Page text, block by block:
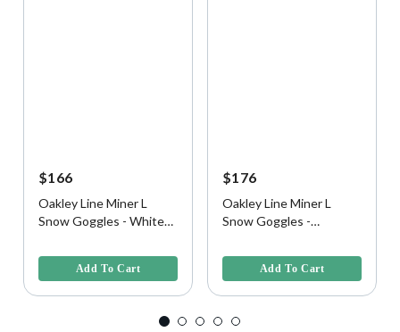
$166
Oakley Line Miner L
Snow Goggles - White
Iridium Lens
Add To Cart
$176
Oakley Line Miner L
Snow Goggles -
Snow Torch Iridium Lens
Add To Cart